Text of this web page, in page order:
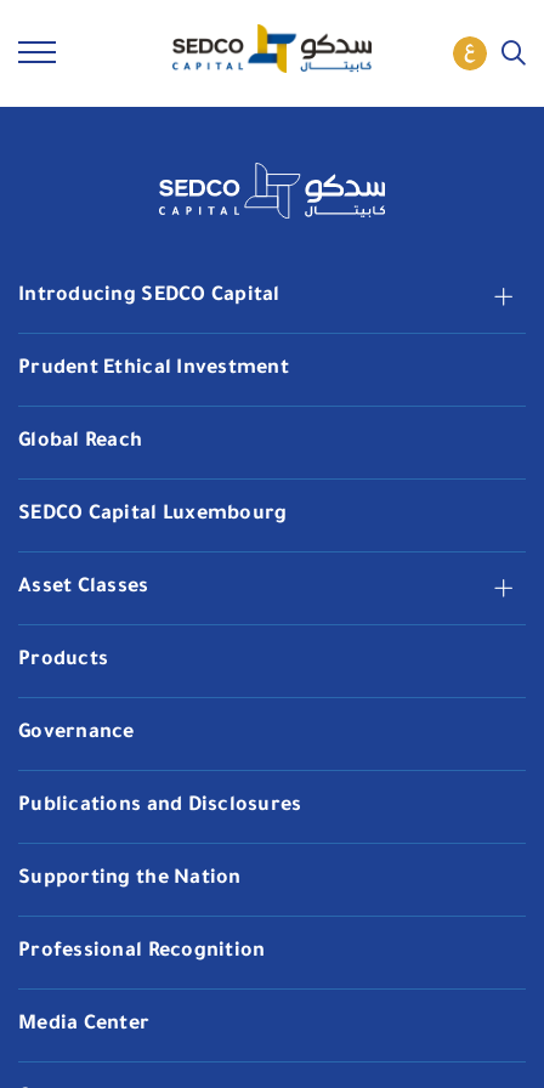
Introducing SEDCO Capital
Prudent Ethical Investment
Global Reach
SEDCO Capital Luxembourg
Asset Classes
Products
Governance
Publications and Disclosures
Supporting the Nation
Professional Recognition
Media Center